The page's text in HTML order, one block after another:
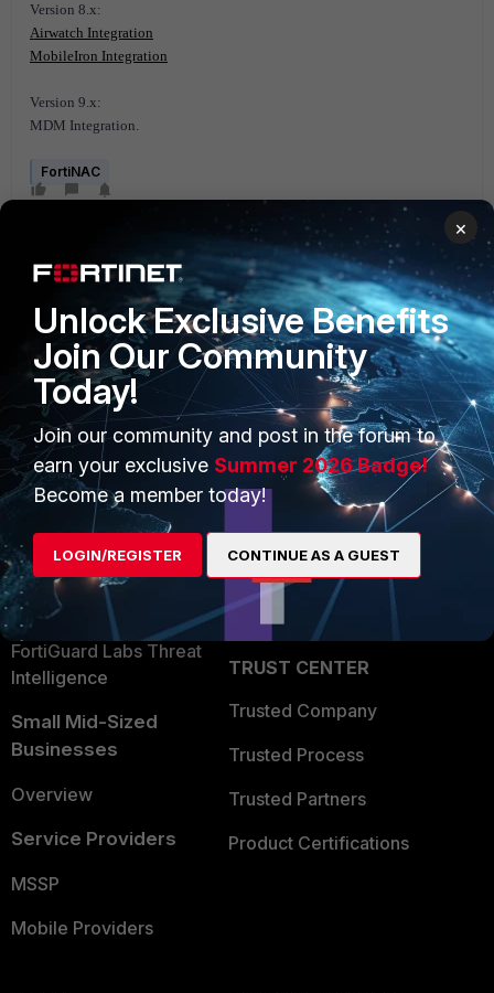
Version 8.x:
Airwatch Integration
MobileIron Integration
Version 9.x:
MDM Integration.
FortiNAC
PRODUCTS
Enterprise
Secure Networking
User and Device Security
Security Operations
Application Security
FortiGuard Labs Threat
Intelligence
Small Mid-Sized
Businesses
Overview
Service Providers
MSSP
Mobile Providers
PARTNERS
Overview
Alliances Ecosystem
Find a Partner
Become a Partner
Partner Login
TRUST CENTER
Trusted Company
Trusted Process
Trusted Partners
Product Certifications
×
Unlock Exclusive Benefits
Join Our Community
Today!
Join our community and post in the forum to
earn your exclusive Summer 2026 Badge!
Become a member today!
LOGIN/REGISTER CONTINUE AS A GUEST